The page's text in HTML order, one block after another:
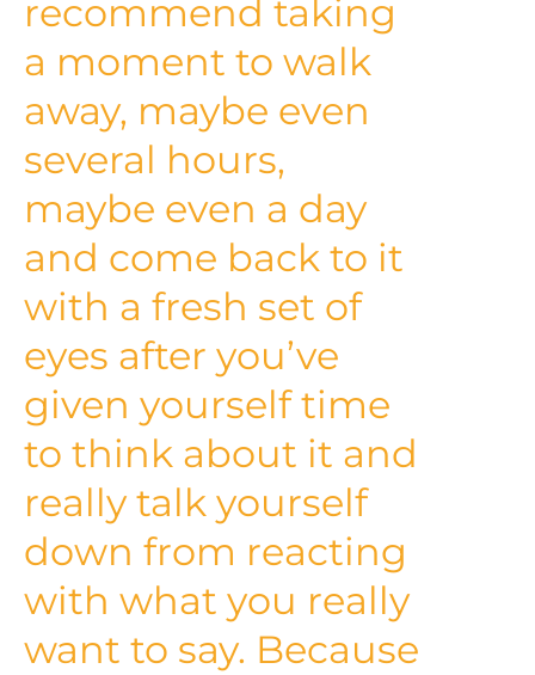
recommend taking
a moment to walk
away, maybe even
several hours,
maybe even a day
and come back to it
with a fresh set of
eyes after you’ve
given yourself time
to think about it and
really talk yourself
down from reacting
with what you really
want to say. Because